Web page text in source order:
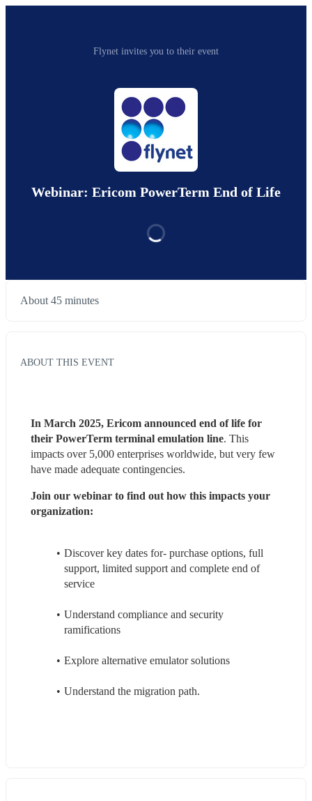
Flynet invites you to their event
Webinar: Ericom PowerTerm End of Life
About 45 minutes
ABOUT THIS EVENT
In March 2025, Ericom announced end of life for
their PowerTerm terminal emulation line. This
impacts over 5,000 enterprises worldwide, but very few
have made adequate contingencies.
Join our webinar to find out how this impacts your
organization:
Discover key dates for- purchase options, full
support, limited support and complete end of
service
Understand compliance and security
ramifications
Explore alternative emulator solutions
Understand the migration path.